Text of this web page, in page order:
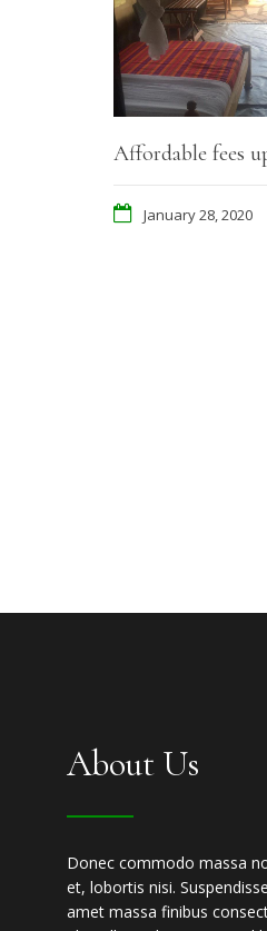
Affordable fees
January 28, 2020
About Us
Donec commodo massa
et, lobortis nisi.
amet massa finibus